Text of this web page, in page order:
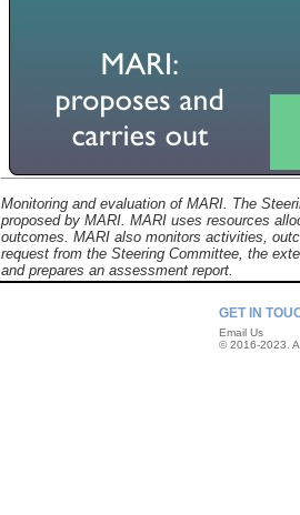
Monitoring and evaluation of MARI. The
proposed by MARI. MARI uses resources
outcomes. MARI also monitors activities,
request from the Steering Committee, the
and prepares an assessment report.
GET IN
Email Us
© 2016-2023.